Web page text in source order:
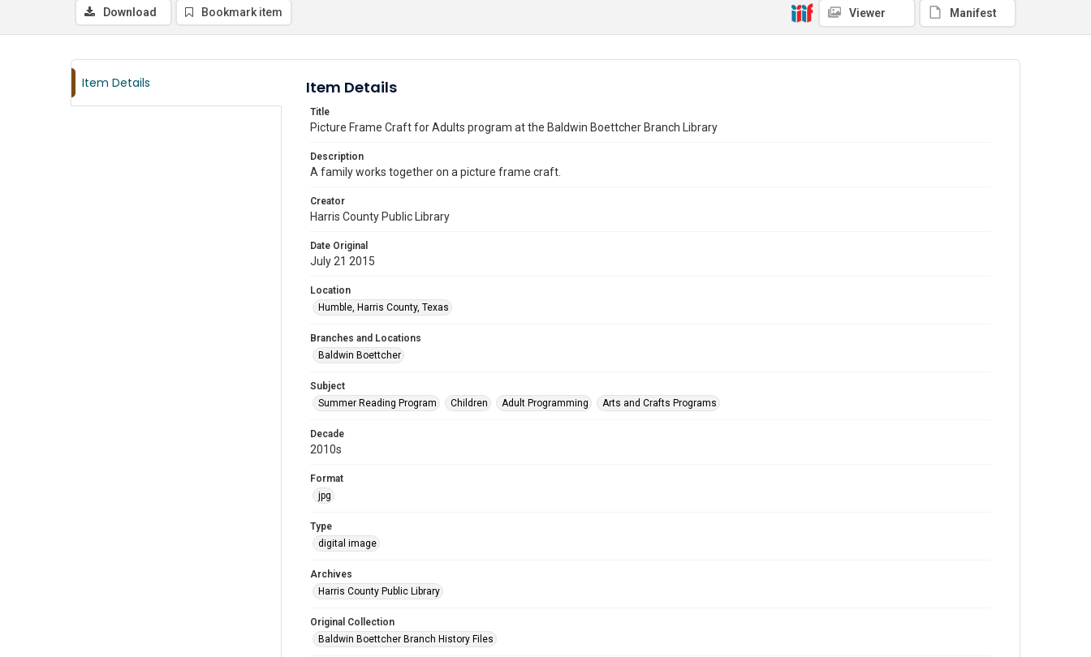
Download Bookmark item Viewer Manifest
Item Details Item Details
Title
Picture Frame Craft for Adults program at the Baldwin Boettcher Branch Library
Description
A family works together on a picture frame craft.
Creator
Harris County Public Library
Date Original
July 21 2015
Location
Humble, Harris County, Texas
Branches and Locations
Baldwin Boettcher
Subject
Summer Reading Program
Children Adult Programming Arts and Crafts Programs
Decade
2010s
Format
jpg
Type
digital image
Archives
Harris County Public Library
Original Collection
Baldwin Boettcher Branch History Files